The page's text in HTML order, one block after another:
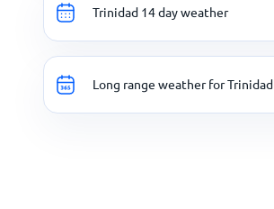
Trinidad 14 day weather
Long range weather for Trinidad